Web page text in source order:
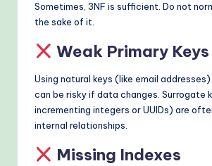
Sometimes, 3NF is sufficient. Do not
the sake of it.
Weak Primary Keys
Using natural keys (like email
can be risky if data changes. Surrogate
incrementing integers or UUIDs) are
internal relationships.
Missing Indexes